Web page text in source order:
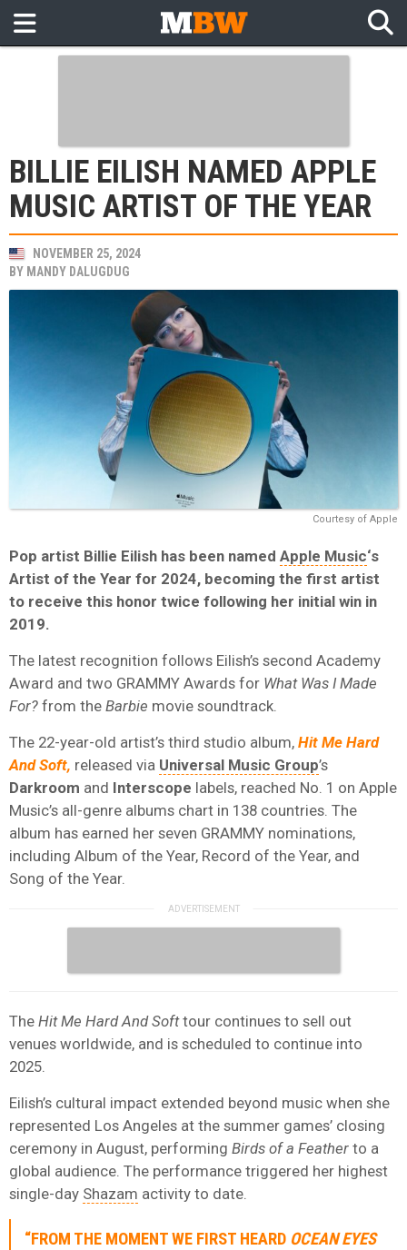
BILLIE EILISH NAMED APPLE
MUSIC ARTIST OF THE YEAR
NOVEMBER 25, 2024
BY MANDY DALUGDUG
Courtesy of Apple
Pop artist Billie Eilish has been named Apple Music‘s
Artist of the Year for 2024, becoming the first artist
to receive this honor twice following her initial win in
2019.
The latest recognition follows Eilish’s second Academy
Award and two GRAMMY Awards for What Was I Made
For? from the Barbie movie soundtrack.
The 22-year-old artist’s third studio album, Hit Me Hard
And Soft, released via Universal Music Group’s
Darkroom and Interscope labels, reached No. 1 on Apple
Music’s all-genre albums chart in 138 countries. The
album has earned her seven GRAMMY nominations,
including Album of the Year, Record of the Year, and
Song of the Year.
The Hit Me Hard And Softtour continues to sell out
venues worldwide, and is scheduled to continue into
2025.
Eilish’s cultural impact extended beyond music when she
represented Los Angeles at the summer games’ closing
ceremony in August, performing Birds of a Feather to a
global audience. The performance triggered her highest
single-day Shazam activity to date.
“FROM THE MOMENT WE FIRST HEARD OCEAN EYES